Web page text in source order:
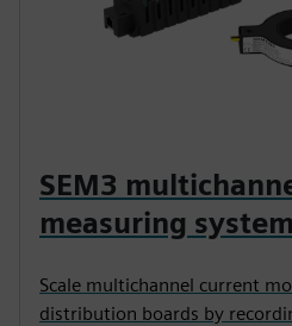
SEM3
measuring system
Scale multichannel current
distribution boards by